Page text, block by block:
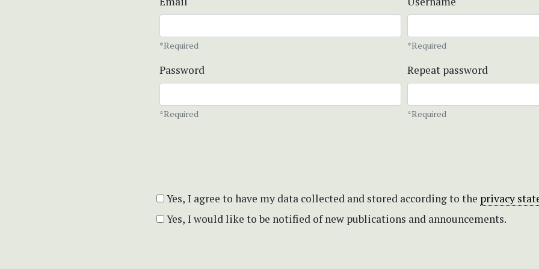
*Required *Required
Password
*Required
Repeat password
*Required
Yes, I agree to have my data collected and stored according to the privacy
Yes, I would like to be notified of new publications and announcements.